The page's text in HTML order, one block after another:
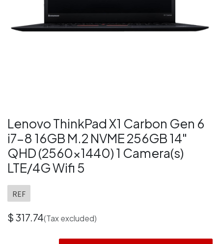
Lenovo ThinkPad X1 Carbon Gen 6
i7-8 16GB M.2 NVME 256GB 14"
QHD (2560x1440) 1 Camera(s)
LTE/4G Wifi 5
REF
$ 317.74(Tax excluded)